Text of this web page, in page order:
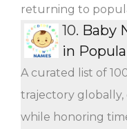
returning to
10. Baby
in
A curated list of
trajectory
while honoring